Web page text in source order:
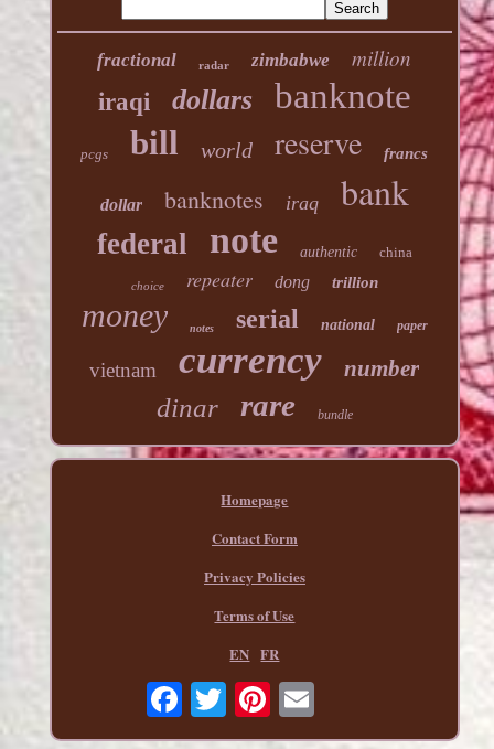
fractional radar zimbabwe
million
iraqi
dollars banknote
pcgs bill world reserve francs
dollar banknotes iraq bank
federal note authentic china
choice repeater dong trillion
money notes serial national paper
vietnam currency number
dinar rare bundle
Homepage
Contact Form
Privacy Policies
Terms of Use
EN FR